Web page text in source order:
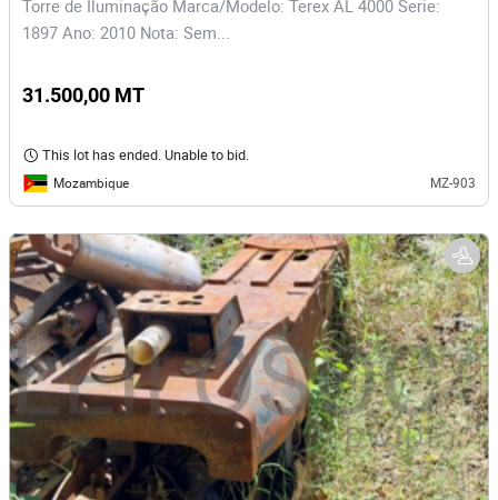
Torre de Iluminação Marca/Modelo: Terex AL 4000 Serie:
1897 Ano: 2010 Nota: Sem...
31.500,00 MT
This lot has ended. Unable to bid.
Mozambique MZ-903